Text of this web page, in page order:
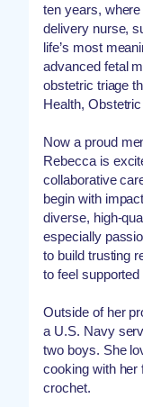
ten years,
delivery nurse,
life’s most
advanced fetal
obstetric triage
Health,
Now a proud
Rebecca is
collaborative
begin with
diverse, high-
especially
to build trusting
to feel
Outside of her
a U.S. Navy
two boys. She
cooking with her
crochet.